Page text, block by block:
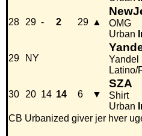
28 29 - 2 29 ▲
OMG
Urban
29 NY
Yandel
Latino/
30 20 14 14 6 ▼
SZA
Shirt
Urban
CB Urbanized giver jer hver